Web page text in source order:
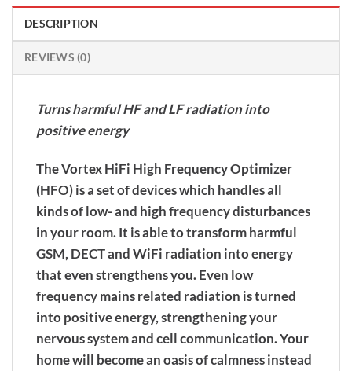
DESCRIPTION
REVIEWS (0)
Turns harmful HF and LF radiation into
positive energy
The Vortex HiFi High Frequency Optimizer
(HFO) is a set of devices which handles all
kinds of low- and high frequency disturbances
in your room. It is able to transform harmful
GSM, DECT and WiFi radiation into energy
that even strengthens you. Even low
frequency mains related radiation is turned
into positive energy, strengthening your
nervous system and cell communication. Your
home will become an oasis of calmness instead